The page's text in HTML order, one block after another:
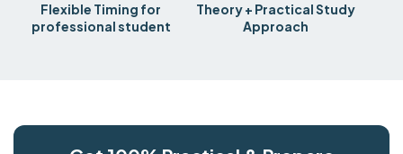
Flexible Timing for
professional student
Theory + Practical Study
Approach